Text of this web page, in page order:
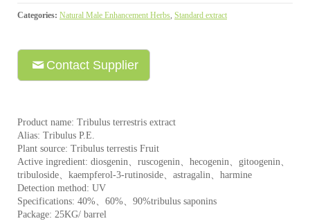
Categories: Natural Male Enhancement Herbs, Standard extract
Contact Supplier
Product name: Tribulus terrestris extract
Alias: Tribulus P.E.
Plant source: Tribulus terrestis Fruit
Active ingredient: diosgenin、ruscogenin、hecogenin、gitoogenin、
tribuloside、kaempferol-3-rutinoside、astragalin、harmine
Detection method: UV
Specifications: 40%、60%、90%tribulus saponins
Package: 25KG/ barrel